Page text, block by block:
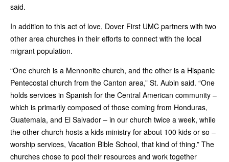
said.
In addition to this act of love, Dover First UMC partners with two
other area churches in their efforts to connect with the local
migrant population.
“One church is a Mennonite church, and the other is a Hispanic
Pentecostal church from the Canton area,” St. Aubin said. “One
holds services in Spanish for the Central American community –
which is primarily composed of those coming from Honduras,
Guatemala, and El Salvador – in our church twice a week, while
the other church hosts a kids ministry for about 100 kids or so –
worship services, Vacation Bible School, that kind of thing.” The
churches chose to pool their resources and work together